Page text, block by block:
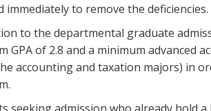
immediately to remove the deficiencies.
to the departmental graduate
GPA of 2.8 and a minimum advanced
accounting and taxation majors) in